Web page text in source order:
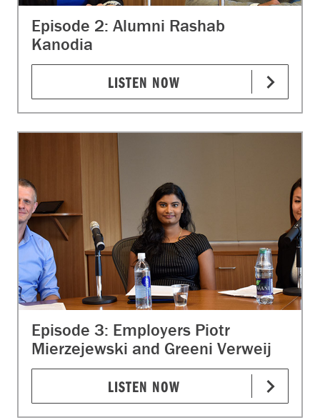
Episode 2: Alumni Rashab
Kanodia
LISTEN NOW
Episode 3: Employers Piotr
Mierzejewski and Greeni Verweij
LISTEN NOW